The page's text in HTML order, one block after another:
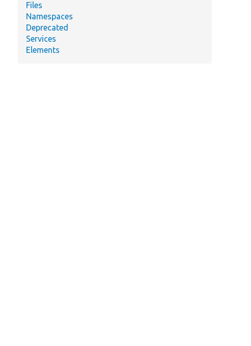
Files
Namespaces
Deprecated
Services
Elements